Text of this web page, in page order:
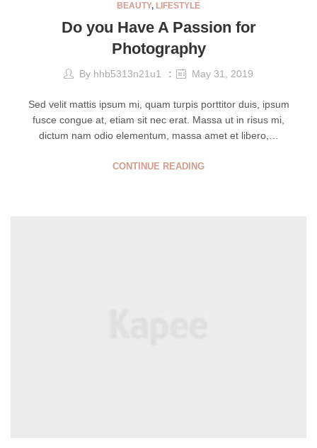
BEAUTY, LIFESTYLE
Do you Have A Passion for
Photography
By hhb5313n21u1 May 31, 2019
Sed velit mattis ipsum mi, quam turpis porttitor duis, ipsum
fusce congue at, etiam sit nec erat. Massa ut in risus mi,
dictum nam odio elementum, massa amet et libero,…
CONTINUE READING